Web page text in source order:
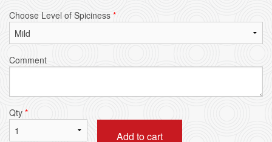
Choose Level of Spiciness *
Comment
Qty *
Add to cart